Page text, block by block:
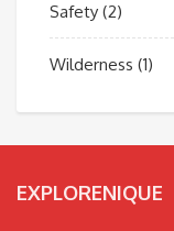
Safety (2)
Wilderness (1)
EXPLORENIQUE